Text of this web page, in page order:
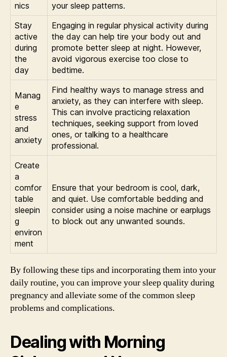
nics
your sleep patterns.
Stay
active
during
the
day
Engaging in regular physical activity during
the day can help tire your body out and
promote better sleep at night. However,
avoid vigorous exercise too close to
bedtime.
Manag
e
stress
and
anxiety
Find healthy ways to manage stress and
anxiety, as they can interfere with sleep.
This can involve practicing relaxation
techniques, seeking support from loved
ones, or talking to a healthcare
professional.
Create
a
comfor
table
sleepin
g
environ
ment
Ensure that your bedroom is cool, dark,
and quiet. Use comfortable bedding and
consider using a noise machine or earplugs
to block out any unwanted sounds.
By following these tips and incorporating them into your
daily routine, you can improve your sleep quality during
pregnancy and alleviate some of the common sleep
problems and complications.
Dealing with Morning